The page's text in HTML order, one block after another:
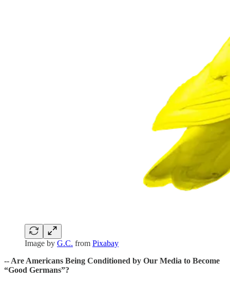
Image by G.C. from Pixabay
-- Are Americans Being Conditioned by Our Media to Become
“Good Germans”?